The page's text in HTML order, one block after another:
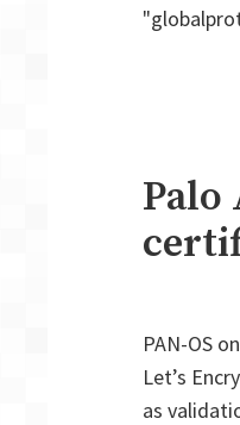
Palo
PAN-OS
Let’s
as